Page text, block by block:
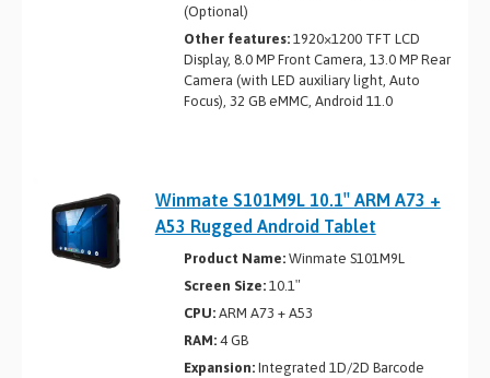
(Optional)
Other features:1920×1200 TFT LCD
Display, 8.0 MP Front Camera, 13.0 MP Rear
Camera (with LED auxiliary light, Auto
Focus), 32 GB eMMC, Android 11.0
Winmate S101M9L 10.1″ ARM A73 +
A53 Rugged Android Tablet
Product Name:Winmate S101M9L
Screen Size:10.1″
CPU:ARM A73 + A53
RAM:4 GB
Expansion:Integrated 1D/2D Barcode